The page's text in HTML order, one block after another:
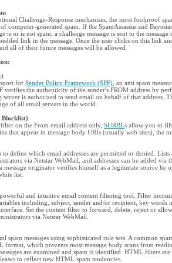
Challenge-Response mechanism, the most foolproof
computer-generated spam. If the SpamAssassin and
is or is not spam, a challenge message is sent to the
link in the message. Once the user clicks on this link
all of their future messages will be allowed.
for Sender Policy Framework (SPF) , an anti spam
verifies the authenticity of the sender's FROM address by
is authorized to send email on behalf of that address.
of all email servers in the world.
Blocklist)
on the From email address only, SURBLs allow you to
that appear in message body URIs (usually web sites), the
define which email addresses are permitted or denied. Lists
via Netstar WebMail, and addresses can be added via
message originator verifies himself as a legitimate source he
list.
and intuitive email content filtering tool. Filter
including, subject, sender and/or recipient, key words
Set the content filter to forward, delete, reject or allow
via Netstar WebMail.
spam messages using sophisticated rule sets. A common
format, which prevents most message body scans from
are examined and spam is identified. HTML filters
to reflect new HTML spam tendencies.